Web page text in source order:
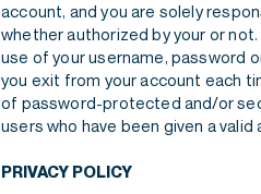
account, and you are solely
whether authorized by your or
use of your username, password
you exit from your account each
of password-protected and/or
users who have been given a valid
PRIVACY POLICY